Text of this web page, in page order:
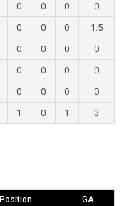
0 0 0
0
0 0 0
1.5
0 0 0
0
0 0 0
0
0 0 0
0
1 0 1 3
Position GA